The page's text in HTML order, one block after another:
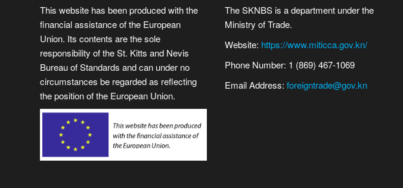
This website has been produced with the
financial assistance of the European
Union. Its contents are the sole
responsibility of the St. Kitts and Nevis
Bureau of Standards and can under no
circumstances be regarded as reflecting
the position of the European Union.
The SKNBS is a department under the
Ministry of Trade.
Website: https://www.miticca.gov.kn/
Phone Number: 1 (869) 467-1069
Email Address: foreigntrade@gov.kn